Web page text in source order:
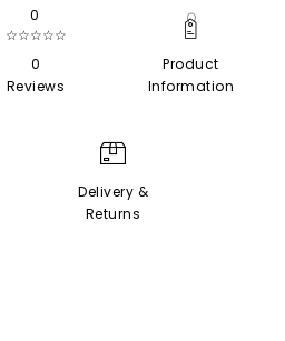
0
☆☆☆☆☆
0
Reviews
Product
Information
Delivery &
Returns